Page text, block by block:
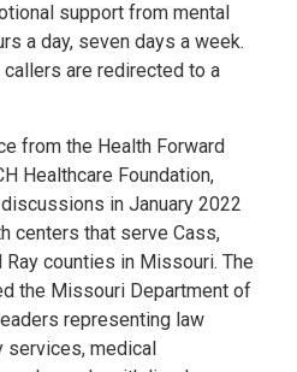
support from mental
a day, seven days a week.
are redirected to a
from the Health Forward
Healthcare Foundation,
in January 2022
centers that serve Cass,
Ray counties in Missouri. The
the Missouri Department of
representing law
services, medical